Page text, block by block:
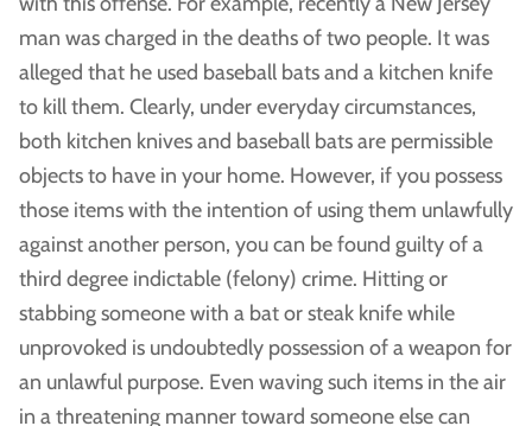
man was charged in the deaths of two people. It was
alleged that he used baseball bats and a kitchen knife
to kill them. Clearly, under everyday circumstances,
both kitchen knives and baseball bats are permissible
objects to have in your home. However, if you possess
those items with the intention of using them unlawfully
against another person, you can be found guilty of a
third degree indictable (felony) crime. Hitting or
stabbing someone with a bat or steak knife while
unprovoked is undoubtedly possession of a weapon for
an unlawful purpose. Even waving such items in the air
in a threatening manner toward someone else can